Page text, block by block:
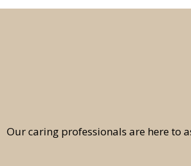
Our caring professionals are here to